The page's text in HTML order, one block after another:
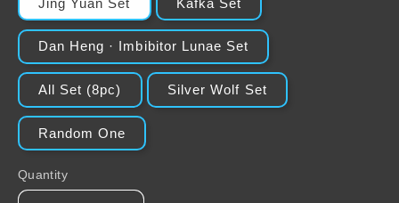
Jing Yuan Set Kafka Set
Dan Heng · Imbibitor Lunae Set
All Set (8pc) Silver Wolf Set
Random One
Quantity